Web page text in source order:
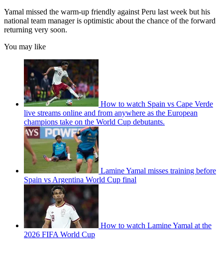
Yamal missed the warm-up friendly against Peru last week but his
national team manager is optimistic about the chance of the forward
returning very soon.
You may like
How to watch Spain vs Cape Verde
live streams online and from anywhere as the European
champions take on the World Cup debutants.
Lamine Yamal misses training before
Spain vs Argentina World Cup final
How to watch Lamine Yamal at the
2026 FIFA World Cup